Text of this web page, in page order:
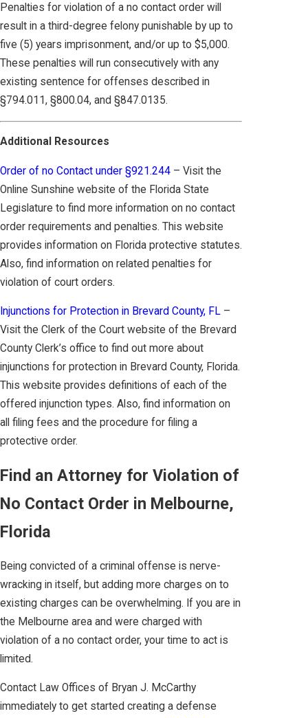
Penalties for violation of a no contact order will
result in a third-degree felony punishable by up to
five (5) years imprisonment, and/or up to $5,000.
These penalties will run consecutively with any
existing sentence for offenses described in
§794.011, §800.04, and §847.0135.
Additional Resources
Order of no Contact under §921.244 – Visit the
Online Sunshine website of the Florida State
Legislature to find more information on no contact
order requirements and penalties. This website
provides information on Florida protective statutes.
Also, find information on related penalties for
violation of court orders.
Injunctions for Protection in Brevard County, FL –
Visit the Clerk of the Court website of the Brevard
County Clerk’s office to find out more about
injunctions for protection in Brevard County, Florida.
This website provides definitions of each of the
offered injunction types. Also, find information on
all filing fees and the procedure for filing a
protective order.
Find an Attorney for Violation of
No Contact Order in Melbourne,
Florida
Being convicted of a criminal offense is nerve-
wracking in itself, but adding more charges on to
existing charges can be overwhelming. If you are in
the Melbourne area and were charged with
violation of a no contact order, your time to act is
limited.
Contact Law Offices of Bryan J. McCarthy
immediately to get started creating a defense